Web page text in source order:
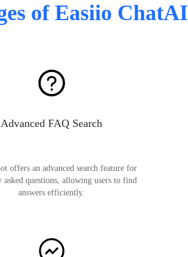
of Easiio ChatAI
Advanced FAQ Search
offers an advanced search feature for
asked questions, allowing users to find
answers efficiently.